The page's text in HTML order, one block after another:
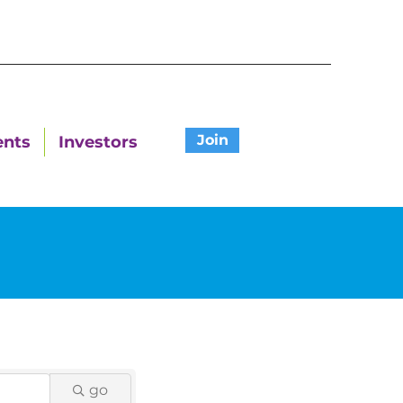
Investors Join
go